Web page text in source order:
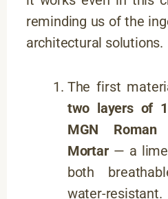
reminding us of the
architectural solutions.
The first
two layers of
MGN Roman
Mortar— a lime
both
water-